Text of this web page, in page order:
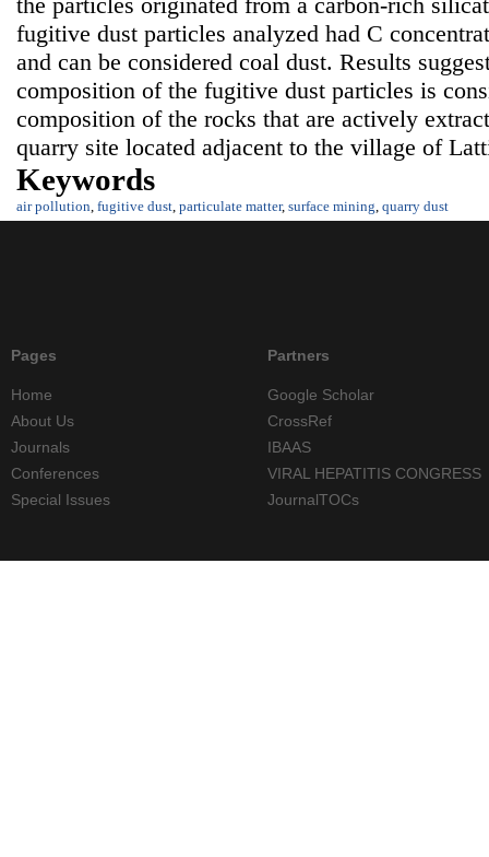
fugitive dust particles analyzed had C
and can be considered coal dust. Results
composition of the fugitive dust particles is
composition of the rocks that are actively
quarry site located adjacent to the village of
Keywords
air pollution, fugitive dust, particulate matter, surface mining, quarry dust
Pages
Home
About Us
Journals
Conferences
Special Issues
Partners
Google Scholar
CrossRef
IBAAS
VIRAL HEPATITIS CONGRESS
JournalTOCs